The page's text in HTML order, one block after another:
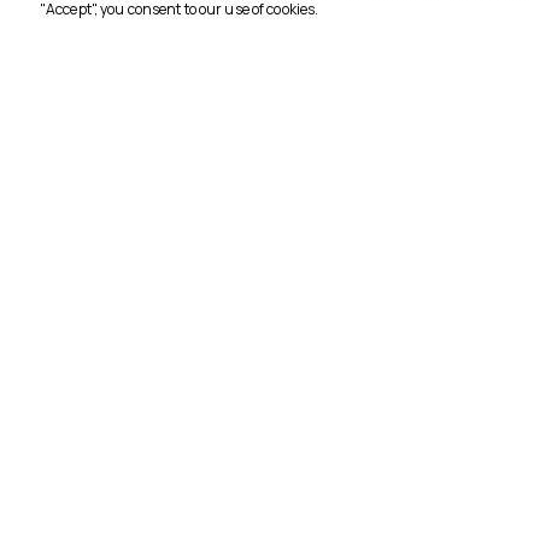
"Accept", you consent to our use of cookies.